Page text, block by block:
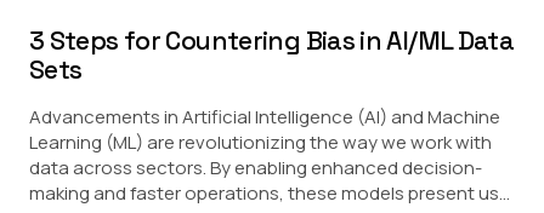
3 Steps for Countering Bias in AI/ML Data
Sets
Advancements in Artificial Intelligence (AI) and Machine
Learning (ML) are revolutionizing the way we work with
data across sectors. By enabling enhanced decision-
making and faster operations, these models present us...